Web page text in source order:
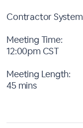
Contractor
Meeting Time:
12:00pm CST
Meeting Length:
45 mins